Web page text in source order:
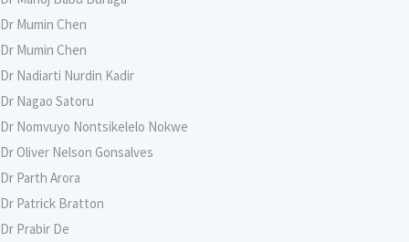
Dr Mumin Chen
Dr Mumin Chen
Dr Nadiarti Nurdin Kadir
Dr Nagao Satoru
Dr Nomvuyo Nontsikelelo Nokwe
Dr Oliver Nelson Gonsalves
Dr Parth Arora
Dr Patrick Bratton
Dr Prabir De